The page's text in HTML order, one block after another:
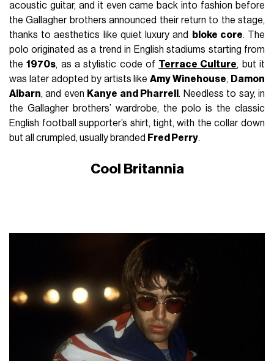
acoustic guitar, and it even came back into fashion before
the Gallagher brothers announced their return to the stage,
thanks to aesthetics like quiet luxury and
bloke core. The
polo originated as a trend in English stadiums starting from
the1970s, as a stylistic code of Terrace Culture, but it
was later adopted by artists likeAmy Winehouse, Damon
Albarn, and even Kanye and Pharrell. Needless to say, in
the Gallagher brothers’ wardrobe, the polo is the classic
English football supporter’s shirt, tight, with the collar down
but all crumpled, usually branded Fred Perry.
Cool Britannia